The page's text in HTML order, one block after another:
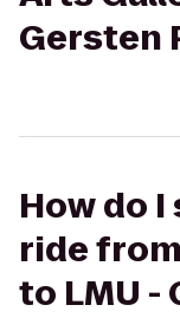
Gersten
How do
ride
to LMU -